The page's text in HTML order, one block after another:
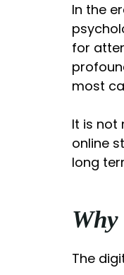
In the
for
most
It is not
online
long
The